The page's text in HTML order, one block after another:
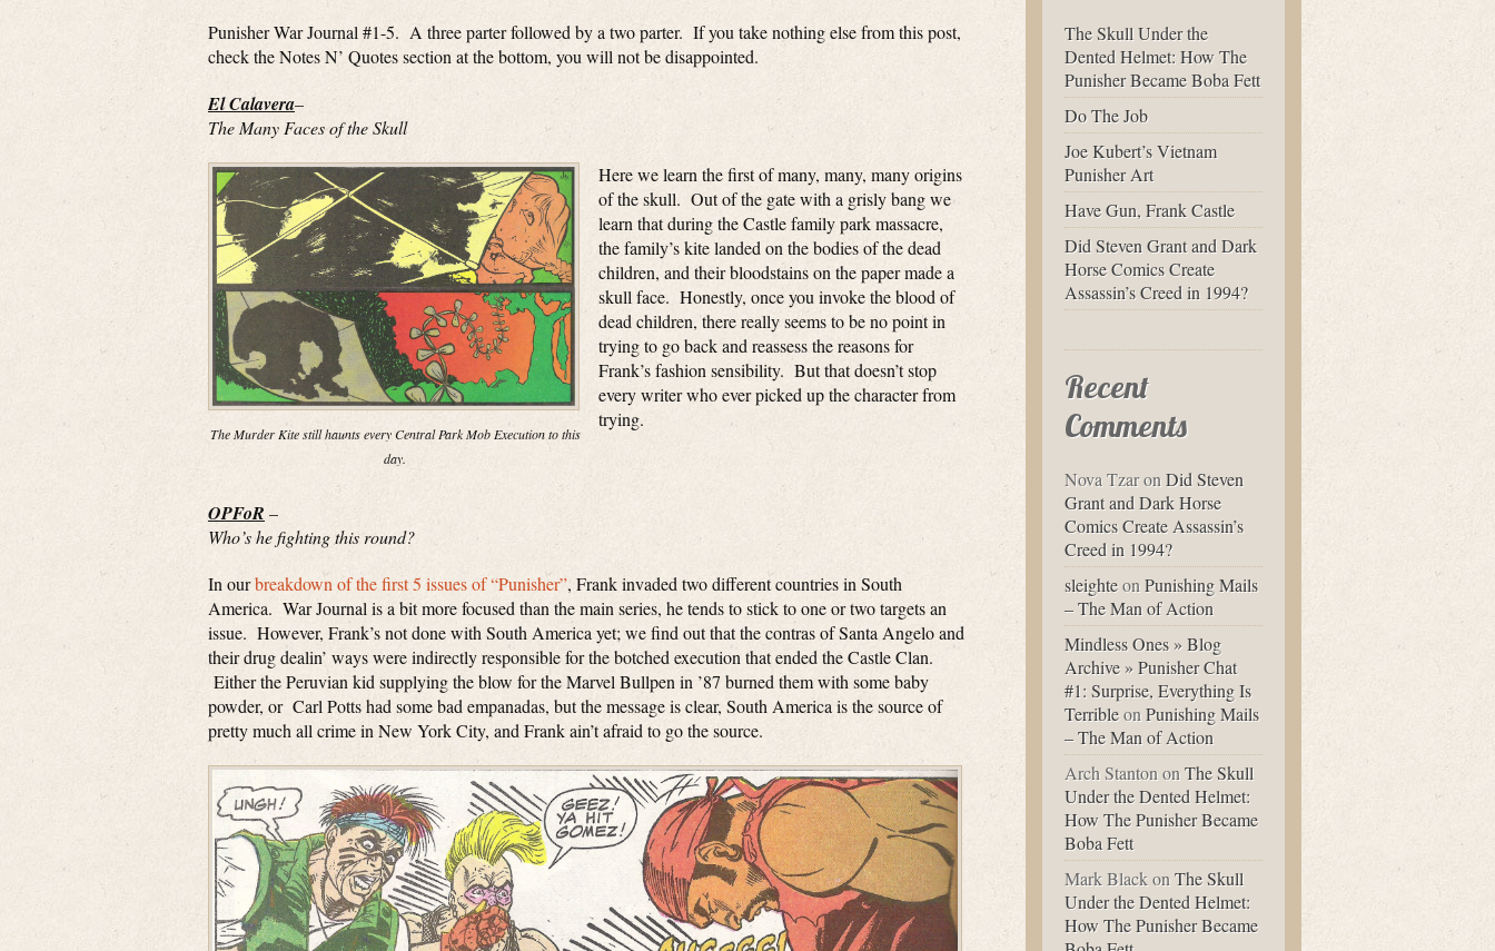
Punisher War Journal #1-5. A three parter followed by a two parter. If you take nothing else from this post,
check the Notes N’ Quotes section at the bottom, you will not be disappointed.
El Calavera–
The Many Faces of the Skull
The Murder Kite still haunts every Central Park Mob Execution to this
day.
Here we learn the first of many, many, many origins
of the skull. Out of the gate with a grisly bang we
learn that during the Castle family park massacre,
the family’s kite landed on the bodies of the dead
children, and their bloodstains on the paper made a
skull face. Honestly, once you invoke the blood of
dead children, there really seems to be no point in
trying to go back and reassess the reasons for
Frank’s fashion sensibility. But that doesn’t stop
every writer who ever picked up the character from
trying.
OPFoR –
Who’s he fighting this round?
In ourbreakdown of the first 5 issues of “Punisher”, Frank invaded two different countries in South
America. War Journal is a bit more focused than the main series, he tends to stick to one or two targets an
issue. However, Frank’s not done with South America yet; we find out that the contras of Santa Angelo and
their drug dealin’ ways were indirectly responsible for the botched execution that ended the Castle Clan.
Either the Peruvian kid supplying the blow for the Marvel Bullpen in ’87 burned them with some baby
powder, or Carl Potts had some bad empanadas, but the message is clear, South America is the source of
pretty much all crime in New York City, and Frank ain’t afraid to go the source.
The Skull Under the
Dented Helmet: How The
Punisher Became Boba Fett
Do The Job
Joe Kubert’s Vietnam
Punisher Art
Have Gun, Frank Castle
Did Steven Grant and Dark
Horse Comics Create
Assassin’s Creed in 1994?
Recent
Comments
Nova TzaronDid Steven
Grant and Dark Horse
Comics Create Assassin’s
Creed in 1994?
sleighteonPunishing Mails
– The Man of Action
Mindless Ones » Blog
Archive » Punisher Chat
#1: Surprise, Everything Is
TerribleonPunishing Mails
– The Man of Action
Arch StantononThe Skull
Under the Dented Helmet:
How The Punisher Became
Boba Fett
Mark BlackonThe Skull
Under the Dented Helmet:
How The Punisher Became